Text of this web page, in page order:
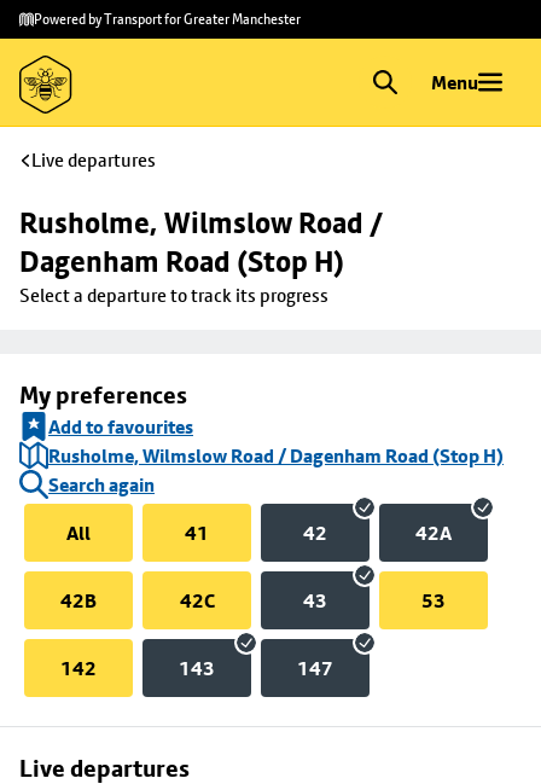
Skip to
main
content
Skip
to
footer
Powered by Transport for Greater Manchester
Menu
Live departures
Rusholme, Wilmslow Road /
Dagenham Road (Stop H)
Select a departure to track its progress
My preferences
Add to favourites
Rusholme, Wilmslow Road / Dagenham Road (Stop H)
Search again
All
41 42 42A
42B 42C 43 53
142 143 147
Live departures
Skip